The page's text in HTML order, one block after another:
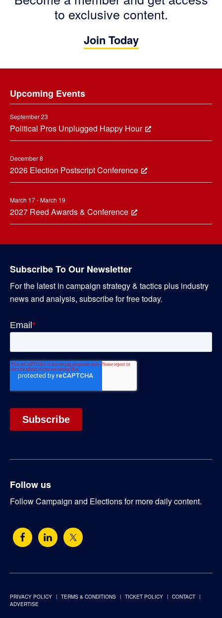
to exclusive content.
Join Today
Upcoming Events
September 23
Political Pros Unplugged Happy Hour
December 8
2026 Election Postscript Conference
March 17 - March 19
2027 Reed Awards & Conference
Subscribe To Our Newsletter
For the latest in campaign strategy & tactics plus industry
news and analysis, subscribe for free today.
Follow us
Follow Campaign and Elections for more daily content.
PRIVACY POLICY TERMS & CONDITIONS TICKET POLICY
CONTACT
ADVERTISE